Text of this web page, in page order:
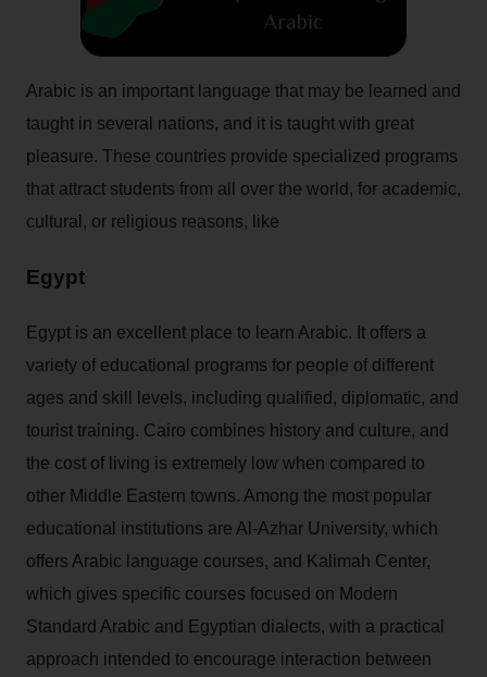
Arabic is an important language that may be learned and
taught in several nations, and it is taught with great
pleasure. These countries provide specialized programs
that attract students from all over the world, for academic,
cultural, or religious reasons, like
Egypt
Egypt is an excellent place to learn Arabic. It offers a
variety of educational programs for people of different
ages and skill levels, including qualified, diplomatic, and
tourist training. Cairo combines history and culture, and
the cost of living is extremely low when compared to
other Middle Eastern towns. Among the most popular
educational institutions are Al-Azhar University, which
offers Arabic language courses, and Kalimah Center,
which gives specific courses focused on Modern
Standard Arabic and Egyptian dialects, with a practical
approach intended to encourage interaction between